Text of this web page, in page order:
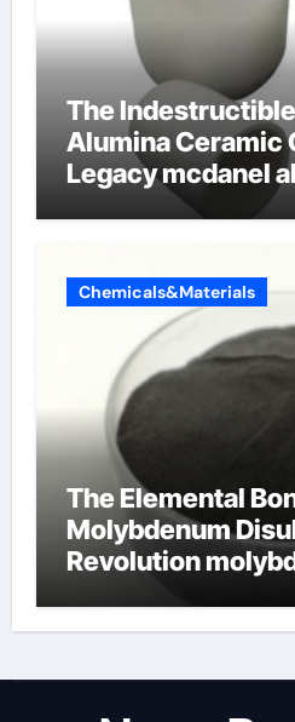
The
Alumina Ceramic
Legacy mcdanel
Chemicals&Materials
The Elemental
Molybdenum
Revolution